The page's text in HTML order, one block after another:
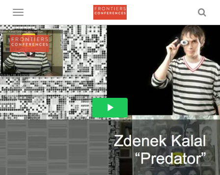
Toggle
menu